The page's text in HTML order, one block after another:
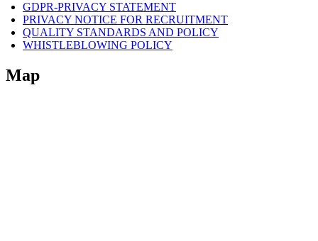
GDPR-PRIVACY STATEMENT
PRIVACY NOTICE FOR RECRUITMENT
QUALITY STANDARDS AND POLICY
WHISTLEBLOWING POLICY
Map